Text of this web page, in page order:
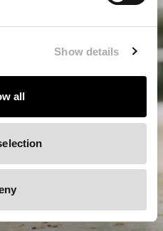
Show details
all